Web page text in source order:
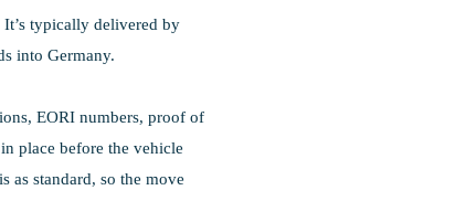
typically delivered by
into Germany.
EORI numbers, proof of
place before the vehicle
as standard, so the move